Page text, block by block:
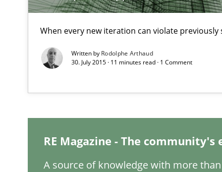
When every new iteration can violate
Written by Rodolphe Arthaud
30. July 2015 · 11 minutes read · 1 Comment
RE Magazine - The
A source of knowledge with more
Challenges in the elicitation and determination of
How to use requirements gathering techniques to
Improving requirements quality by effort estimates
Data Science – the expanding frontier for Business
Evaluating Business Analysts‘ role in the Data Driven